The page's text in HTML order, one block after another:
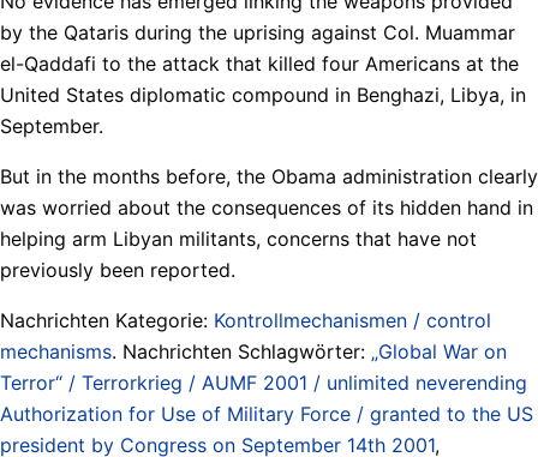
by the Qataris during the uprising against Col. Muammar
el-Qaddafi to the attack that killed four Americans at the
United States diplomatic compound in Benghazi, Libya, in
September.
But in the months before, the Obama administration clearly
was worried about the consequences of its hidden hand in
helping arm Libyan militants, concerns that have not
previously been reported.
Nachrichten Kategorie: Kontrollmechanismen / control
mechanisms. Nachrichten Schlagwörter: „Global War on
Terror“ / Terrorkrieg / AUMF 2001 / unlimited neverending
Authorization for Use of Military Force / granted to the US
president by Congress on September 14th 2001,